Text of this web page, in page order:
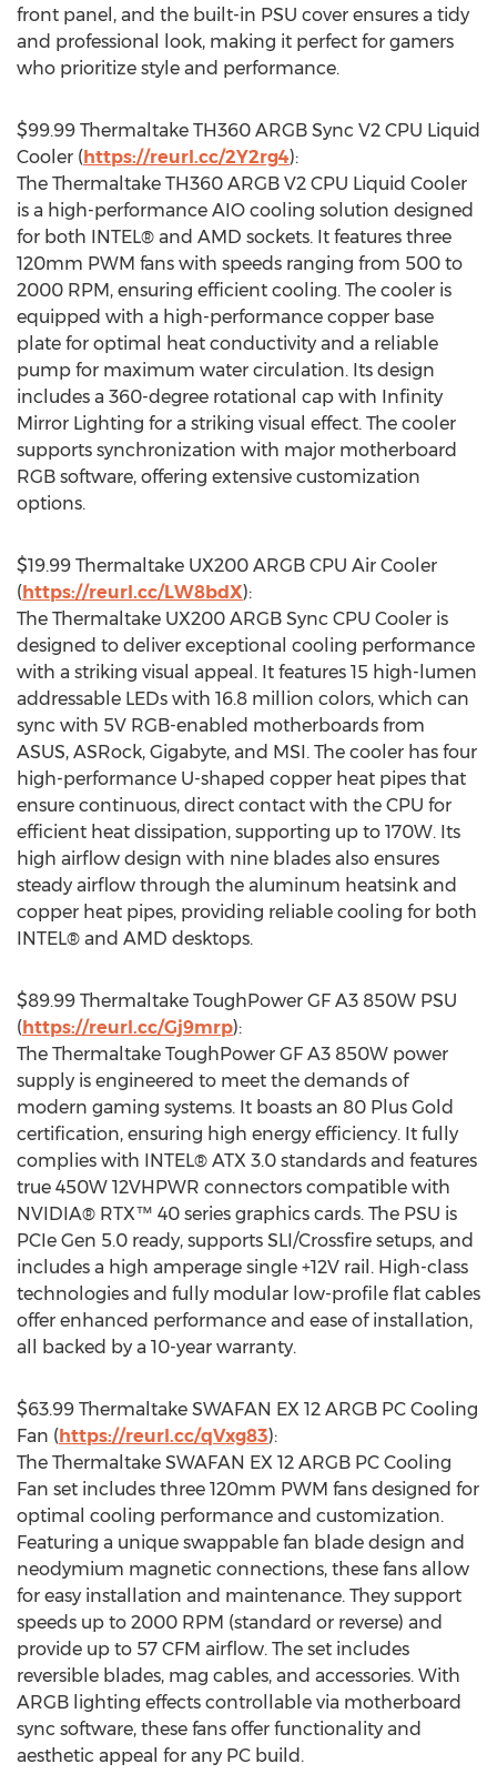
front panel, and the built-in PSU cover ensures a tidy
and professional look, making it perfect for gamers
who prioritize style and performance.
$99.99 Thermaltake TH360 ARGB Sync V2 CPU Liquid
Cooler (https://reurl.cc/2Y2rg4):
The Thermaltake TH360 ARGB V2 CPU Liquid Cooler
is a high-performance AIO cooling solution designed
for both INTEL® and AMD sockets. It features three
120mm PWM fans with speeds ranging from 500 to
2000 RPM, ensuring efficient cooling. The cooler is
equipped with a high-performance copper base
plate for optimal heat conductivity and a reliable
pump for maximum water circulation. Its design
includes a 360-degree rotational cap with Infinity
Mirror Lighting for a striking visual effect. The cooler
supports synchronization with major motherboard
RGB software, offering extensive customization
options.
$19.99 Thermaltake UX200 ARGB CPU Air Cooler
(https://reurl.cc/LW8bdX):
The Thermaltake UX200 ARGB Sync CPU Cooler is
designed to deliver exceptional cooling performance
with a striking visual appeal. It features 15 high-lumen
addressable LEDs with 16.8 million colors, which can
sync with 5V RGB-enabled motherboards from
ASUS, ASRock, Gigabyte, and MSI. The cooler has four
high-performance U-shaped copper heat pipes that
ensure continuous, direct contact with the CPU for
efficient heat dissipation, supporting up to 170W. Its
high airflow design with nine blades also ensures
steady airflow through the aluminum heatsink and
copper heat pipes, providing reliable cooling for both
INTEL® and AMD desktops.
$89.99 Thermaltake ToughPower GF A3 850W PSU
(https://reurl.cc/Gj9mrp):
The Thermaltake ToughPower GF A3 850W power
supply is engineered to meet the demands of
modern gaming systems. It boasts an 80 Plus Gold
certification, ensuring high energy efficiency. It fully
complies with INTEL® ATX 3.0 standards and features
true 450W 12VHPWR connectors compatible with
NVIDIA® RTX™ 40 series graphics cards. The PSU is
PCIe Gen 5.0 ready, supports SLI/Crossfire setups, and
includes a high amperage single +12V rail. High-class
technologies and fully modular low-profile flat cables
offer enhanced performance and ease of installation,
all backed by a 10-year warranty.
$63.99 Thermaltake SWAFAN EX 12 ARGB PC Cooling
Fan (https://reurl.cc/qVxg83):
The Thermaltake SWAFAN EX 12 ARGB PC Cooling
Fan set includes three 120mm PWM fans designed for
optimal cooling performance and customization.
Featuring a unique swappable fan blade design and
neodymium magnetic connections, these fans allow
for easy installation and maintenance. They support
speeds up to 2000 RPM (standard or reverse) and
provide up to 57 CFM airflow. The set includes
reversible blades, mag cables, and accessories. With
ARGB lighting effects controllable via motherboard
sync software, these fans offer functionality and
aesthetic appeal for any PC build.